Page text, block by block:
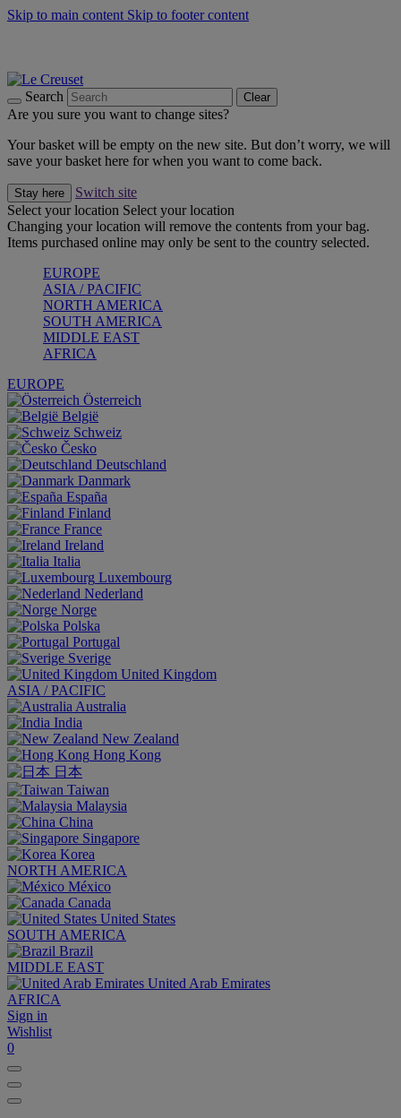
Skip to main content Skip to footer content
Search Clear
Are you sure you want to change sites?
Your basket will be empty on the new site. But don’t worry, we will
save your basket here for when you want to come back.
Stay here
Switch site
Select your location Select your location
Changing your location will remove the contents from your bag.
Items purchased online may only be sent to the country selected.
EUROPE
ASIA / PACIFIC
NORTH AMERICA
SOUTH AMERICA
MIDDLE EAST
AFRICA
EUROPE
Österreich
België
Schweiz
Česko
Deutschland
Danmark
España
Finland
France
Ireland
Italia
Luxembourg
Nederland
Norge
Polska
Portugal
Sverige
United Kingdom
ASIA / PACIFIC
Australia
India
New Zealand
Hong Kong
日本
Taiwan
Malaysia
China
Singapore
Korea
NORTH AMERICA
México
Canada
United States
SOUTH AMERICA
Brazil
MIDDLE EAST
United Arab Emirates
AFRICA
Sign in
Wishlist
0